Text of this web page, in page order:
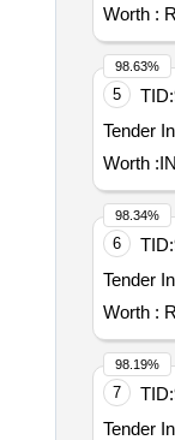
Worth :
5 TID:
Tender
Worth :
98.63%
6 TID:
Worth :
98.34%
7 TID:
98.19%